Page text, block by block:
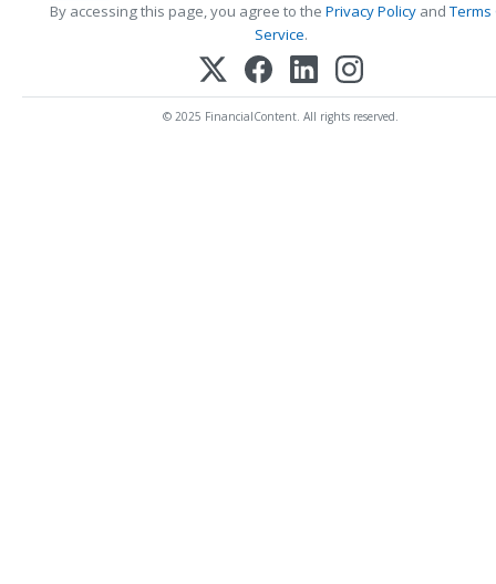
By accessing this page, you agree to the Privacy PolicyandTerms
Service.
© 2025 FinancialContent. All rights reserved.